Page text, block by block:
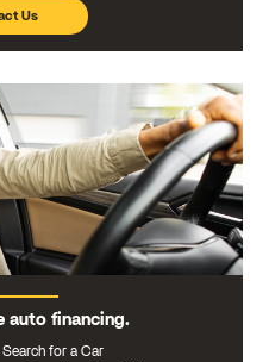
Us
auto financing.
Search for a Car